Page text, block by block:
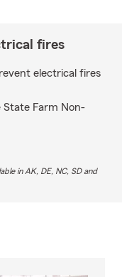
fires
electrical fires
State Farm Non-
in AK, DE, NC, SD and